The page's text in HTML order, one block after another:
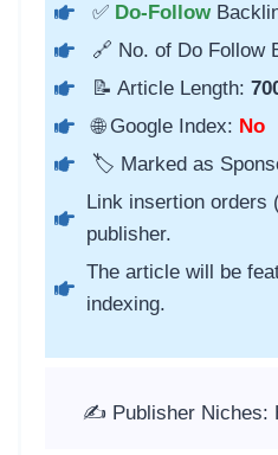
✅ Do-Follow
🔗 No. of Do Follow
📝 Article Length:
🌐 Google Index: No
🏷️ Marked as
Link insertion orders
publisher.
The article will be
indexing.
✍️ Publisher Niches: